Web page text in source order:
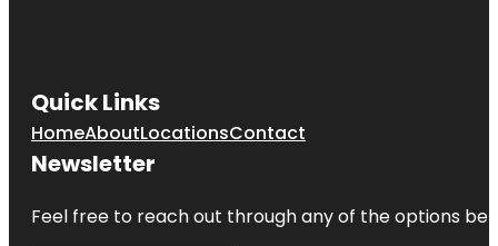
Quick Links
HomeAboutLocationsContact
Newsletter
Feel free to reach out through any of the options